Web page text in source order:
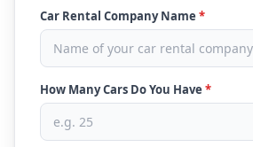
Car Rental Company Name *
How Many Cars Do You Have *